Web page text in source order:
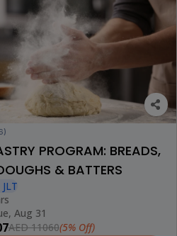
PROGRAM: BREADS,
& BATTERS
Aug 31
AED 11060(5% Off)